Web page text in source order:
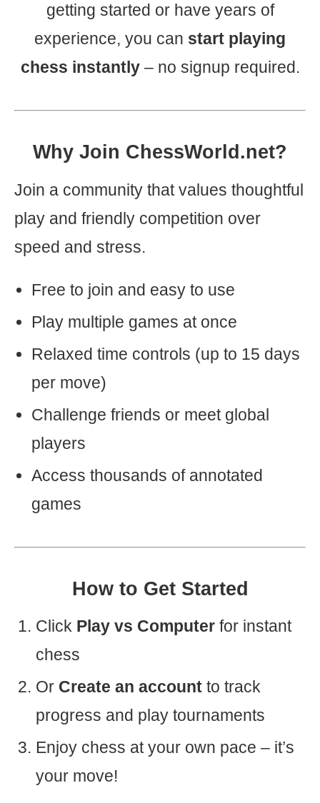
getting started or have years of
experience, you can start playing
chess instantly– no signup required.
Why Join ChessWorld.net?
Join a community that values thoughtful
play and friendly competition over
speed and stress.
Free to join and easy to use
Play multiple games at once
Relaxed time controls (up to 15 days
per move)
Challenge friends or meet global
players
Access thousands of annotated
games
How to Get Started
Click Play vs Computer for instant
chess
Or Create an account to track
progress and play tournaments
Enjoy chess at your own pace – it’s
your move!